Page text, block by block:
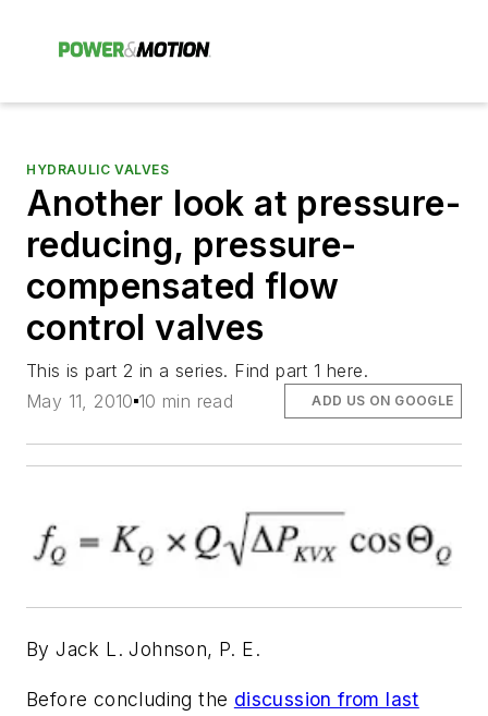
HYDRAULIC VALVES
Another look at pressure-
reducing, pressure-
compensated flow
control valves
This is part 2 in a series. Find part 1 here.
May 11, 2010 10 min read ADD US ON GOOGLE
By Jack L. Johnson, P. E.
Before concluding the discussion from last